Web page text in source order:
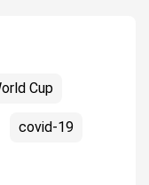
Cup
covid-19